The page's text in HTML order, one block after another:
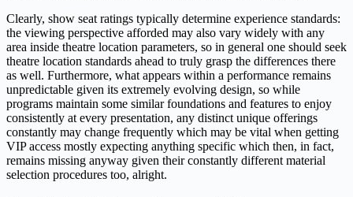
Clearly, show seat ratings typically determine experience standards:
the viewing perspective afforded may also vary widely with any
area inside theatre location parameters, so in general one should seek
theatre location standards ahead to truly grasp the differences there
as well. Furthermore, what appears within a performance remains
unpredictable given its extremely evolving design, so while
programs maintain some similar foundations and features to enjoy
consistently at every presentation, any distinct unique offerings
constantly may change frequently which may be vital when getting
VIP access mostly expecting anything specific which then, in fact,
remains missing anyway given their constantly different material
selection procedures too, alright.